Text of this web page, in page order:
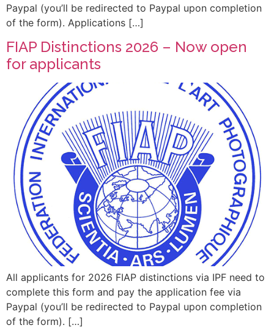
Paypal (you’ll be redirected to Paypal upon completion
of the form). Applications […]
FIAP Distinctions 2026 – Now open
for applicants
All applicants for 2026 FIAP distinctions via IPF need to
complete this form and pay the application fee via
Paypal (you’ll be redirected to Paypal upon completion
of the form). […]